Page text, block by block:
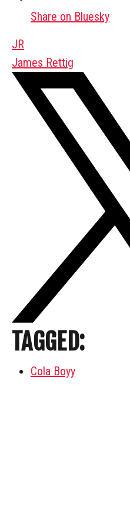
Share on Bluesky
JR
James Rettig
TAGGED:
Cola Boyy